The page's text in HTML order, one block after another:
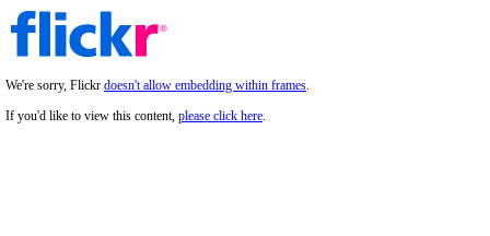
We're sorry, Flickr doesn't allow embedding within frames.
If you'd like to view this content, please click here.